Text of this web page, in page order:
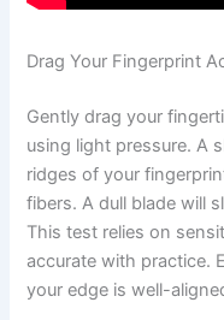
Drag Your Fingerprint
Gently drag your
using light pressure. A
ridges of your
fibers. A dull blade will
This test relies on
accurate with practice.
your edge is well-